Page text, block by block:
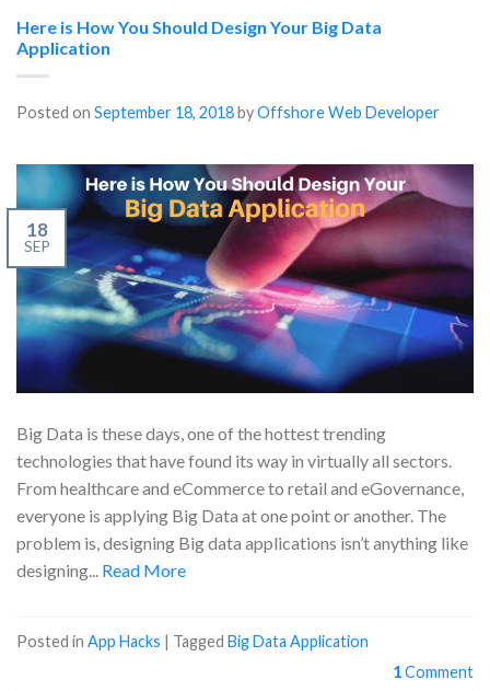
Here is How You Should Design Your Big Data
Application
Posted on September 18, 2018byOffshore Web Developer
18
SEP
Big Data is these days, one of the hottest trending
technologies that have found its way in virtually all sectors.
From healthcare and eCommerce to retail and eGovernance,
everyone is applying Big Data at one point or another. The
problem is, designing Big data applications isn’t anything like
designing... Read More
Posted in App Hacks | Tagged Big Data Application
1Comment